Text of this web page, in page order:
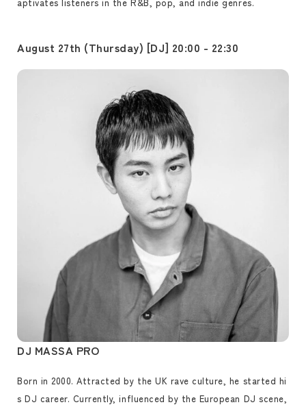
August 27th (Thursday) [DJ] 20:00 - 22:30
DJ MASSA PRO
Born in 2000. Attracted by the UK rave culture, he started hi
s DJ career. Currently, influenced by the European DJ scene,